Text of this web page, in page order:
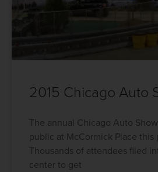
2015 Chicago Auto
The annual Chicago Auto
public at McCormick Place this
Thousands of attendees filed
center to get